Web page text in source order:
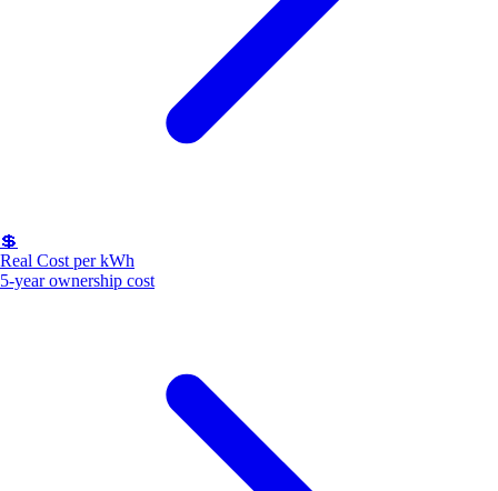
💲
Real Cost per kWh
5-year ownership cost